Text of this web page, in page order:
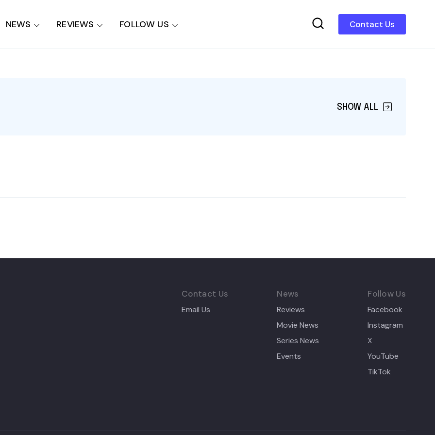
Contact Us
NEWS REVIEWS FOLLOW US
SHOW ALL
Contact Us
Email Us
News
Reviews
Movie News
Series News
Events
Follow Us
Facebook
Instagram
X
YouTube
TikTok